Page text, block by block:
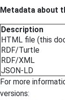
Metadata about
Description
HTML file (this
RDF/Turtle
RDF/XML
JSON-LD
For more
versions: